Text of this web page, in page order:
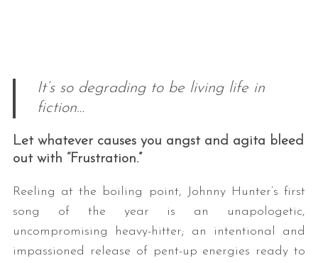
It’s so degrading to be living life in
fiction…
Let whatever causes you angst and agita bleed
out with “Frustration.”
Reeling at the boiling point, Johnny Hunter’s first
song of the year is an unapologetic,
uncompromising heavy-hitter; an intentional and
impassioned release of pent-up energies ready to